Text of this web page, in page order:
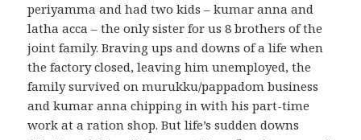
periyamma and had two kids – kumar anna and
latha acca – the only sister for us 8 brothers of the
joint family. Braving ups and downs of a life when
the factory closed, leaving him unemployed, the
family survived on murukku/pappadom business
and kumar anna chipping in with his part-time
work at a ration shop. But life’s sudden downs